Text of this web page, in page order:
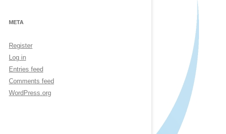
META
Register
Log in
Entries feed
Comments feed
WordPress.org